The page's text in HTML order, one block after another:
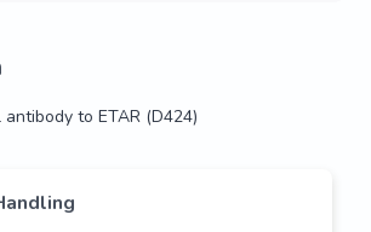
to ETAR (D424)